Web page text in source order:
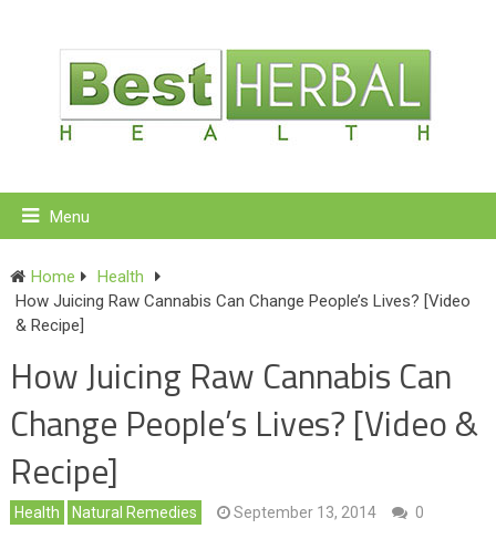
Menu
Home
Health
How Juicing Raw Cannabis Can Change People’s Lives? [Video
& Recipe]
How Juicing Raw Cannabis Can
Change People’s Lives? [Video &
Recipe]
Health Natural Remedies September 13, 2014 0